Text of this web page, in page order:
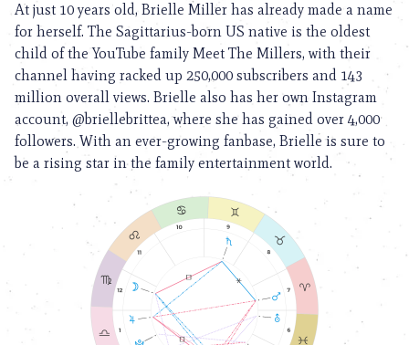
At just 10 years old, Brielle Miller has already made a name
for herself. The Sagittarius-born US native is the oldest
child of the YouTube family Meet The Millers, with their
channel having racked up 250,000 subscribers and 143
million overall views. Brielle also has her own Instagram
account, @briellebrittea, where she has gained over 4,000
followers. With an ever-growing fanbase, Brielle is sure to
be a rising star in the family entertainment world.